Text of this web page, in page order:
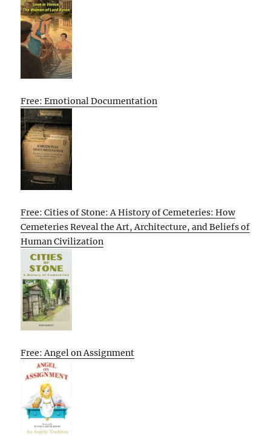
Free: Emotional Documentation
Free: Cities of Stone: A History of Cemeteries: How
Cemeteries Reveal the Art, Architecture, and Beliefs of
Human Civilization
Free: Angel on Assignment